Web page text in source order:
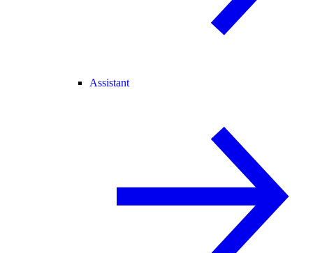
Assistant